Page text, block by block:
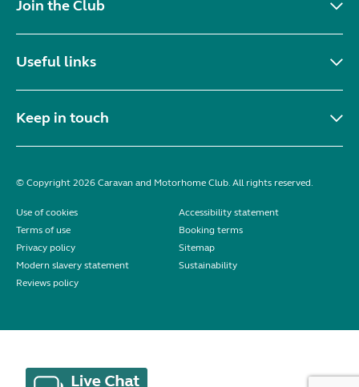
Join the Club
Useful links
Keep in touch
© Copyright 2026 Caravan and Motorhome Club. All rights reserved.
Use of cookies
Accessibility statement
Terms of use
Booking terms
Privacy policy
Sitemap
Modern slavery statement
Sustainability
Reviews policy